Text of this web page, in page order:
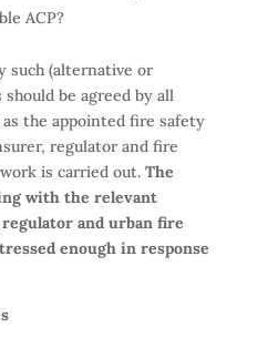
ACP?
such (alternative or
be agreed by all
the appointed fire safety
regulator and fire
is carried out. The
with the relevant
and urban fire
enough in response